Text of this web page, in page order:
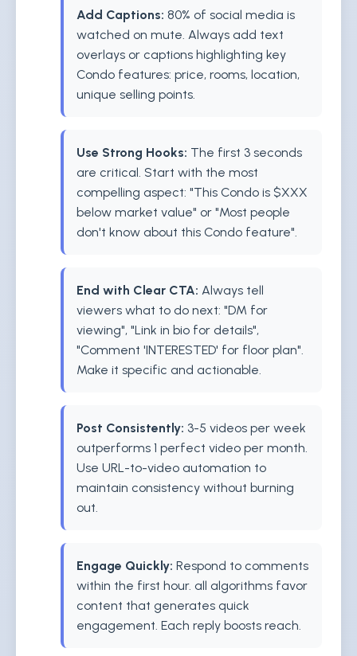
Add Captions: 80% of social media is
watched on mute. Always add text
overlays or captions highlighting key
Condo features: price, rooms, location,
unique selling points.
Use Strong Hooks: The first 3 seconds
are critical. Start with the most
compelling aspect: "This Condo is $XXX
below market value" or "Most people
don't know about this Condo feature".
End with Clear CTA: Always tell
viewers what to do next: "DM for
viewing", "Link in bio for details",
"Comment 'INTERESTED' for floor plan".
Make it specific and actionable.
Post Consistently: 3-5 videos per week
outperforms 1 perfect video per month.
Use URL-to-video automation to
maintain consistency without burning
out.
Engage Quickly: Respond to comments
within the first hour. all algorithms favor
content that generates quick
engagement. Each reply boosts reach.